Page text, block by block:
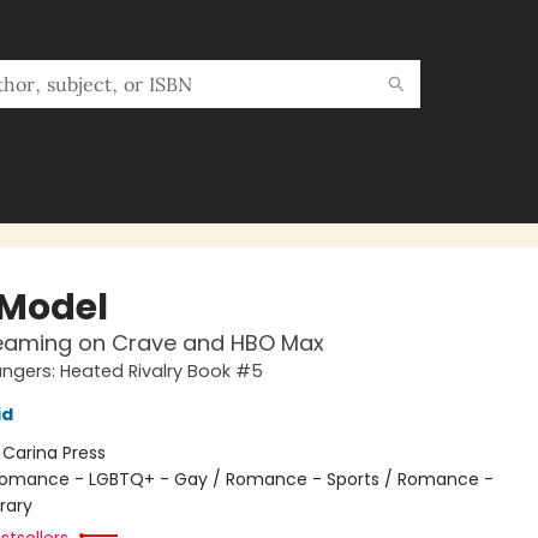
on Crave and HBO Max
Heated Rivalry Book #5
Carina Press
- LGBTQ+ - Gay / Romance - Sports / Romance -